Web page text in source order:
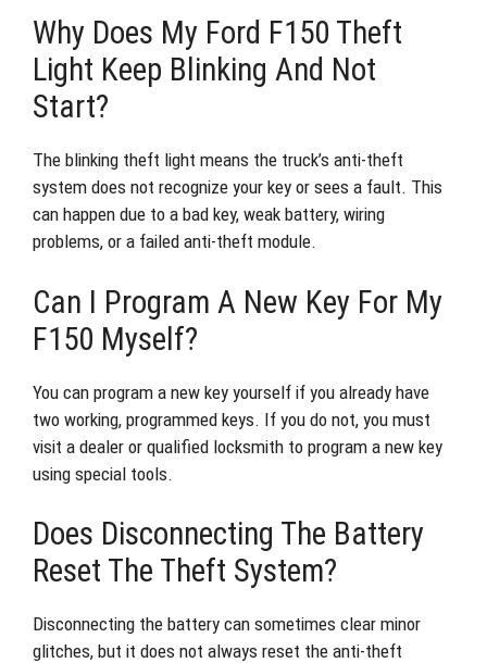
Why Does My Ford F150 Theft
Light Keep Blinking And Not
Start?
The blinking theft light means the truck’s anti-theft
system does not recognize your key or sees a fault. This
can happen due to a bad key, weak battery, wiring
problems, or a failed anti-theft module.
Can I Program A New Key For My
F150 Myself?
You can program a new key yourself if you already have
two working, programmed keys. If you do not, you must
visit a dealer or qualified locksmith to program a new key
using special tools.
Does Disconnecting The Battery
Reset The Theft System?
Disconnecting the battery can sometimes clear minor
glitches, but it does not always reset the anti-theft